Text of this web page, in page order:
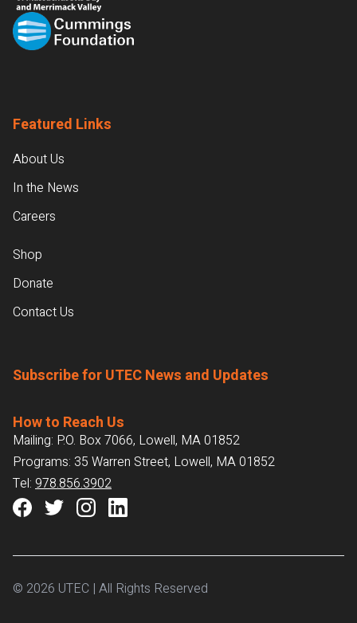
Featured Links
About Us
In the News
Careers
Shop
Donate
Contact Us
Subscribe for UTEC News and Updates
How to Reach Us
Mailing: P.O. Box 7066, Lowell, MA 01852
Programs: 35 Warren Street, Lowell, MA 01852
Tel: 978.856.3902
© 2026 UTEC | All Rights Reserved